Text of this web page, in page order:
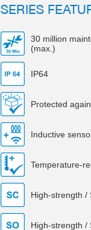
SERIES
30 million
(max.)
IP64
Protected
Inductive
Temperature-
High-strength /
High-strength /